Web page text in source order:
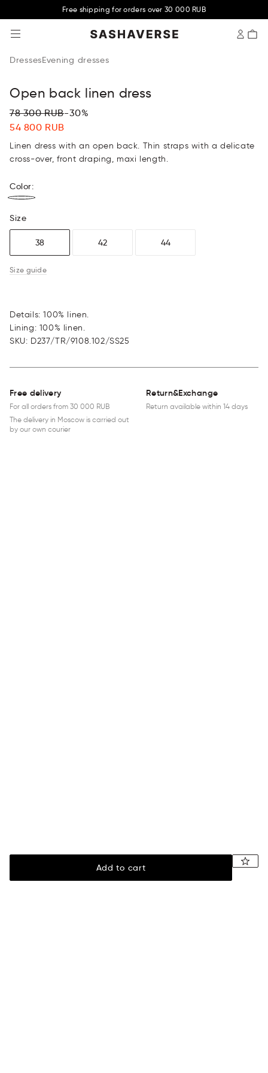
Free shipping for orders over 30 000 RUB
SASHAVERSE
DressesEvening dresses
Open back linen dress
78 300 RUB-30%
54 800 RUB
Linen dress with an open back. Thin straps with a delicate
cross-over, front draping, maxi length.
Color:
Size
38 42 44
Size guide
Add to cart
Details: 100% linen.
Lining: 100% linen.
SKU: D237/TR/9108.102/SS25
Free delivery
For all orders from 30 000 RUB
The delivery in Moscow is carried out
by our own courier
Return&Exchange
Return available within 14 days